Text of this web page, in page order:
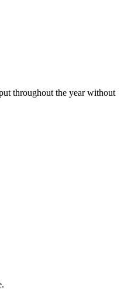
throughout the year without